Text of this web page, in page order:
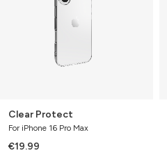
Clear Protect
For iPhone 16 Pro Max
€19.99